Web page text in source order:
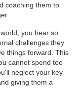
coaching them to
you hear so
challenges they
things forward. This
cannot spend too
neglect your key
giving them a